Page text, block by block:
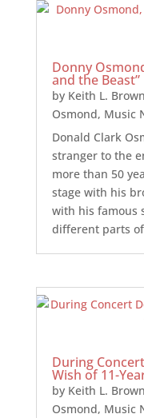
Donny
and the Beast”
by Keith L. Brown
Osmond, Music
Donald Clark
stranger to the
more than 50
stage with his
with his famous
different parts
During
Wish of 11-
by Keith L. Brown
Osmond, Music